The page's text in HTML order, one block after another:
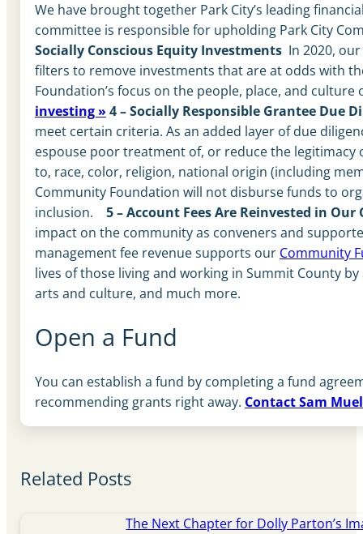
We have brought together Park City’s leading
committee is responsible for upholding Park City
Socially Conscious Equity Investments In 2020,
filters to remove investments that are at odds with
Foundation’s focus on the people, place, and
investing » 4 – Socially Responsible Grantee Due
meet certain criteria. As an added layer of due
espouse poor treatment of, or reduce the
to, race, color, religion, national origin (including
Community Foundation will not disburse funds to
inclusion.
5 – Account Fees Are Reinvested in
impact on the community as conveners and
management fee revenue supports our Community
lives of those living and working in Summit County
arts and culture, and much more.
Open a Fund
You can establish a fund by completing a fund
recommending grants right away. Contact Sam
Related Posts
The Next Chapter for Dolly Parton’s